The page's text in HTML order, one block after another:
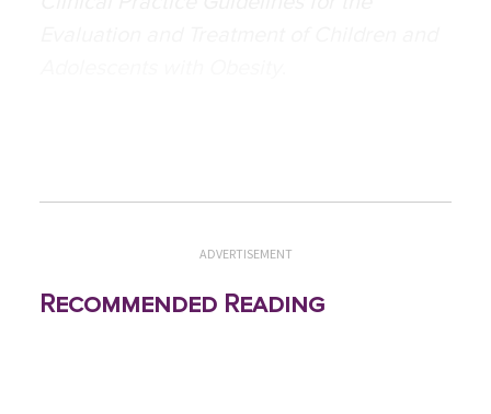
ADVERTISEMENT
Recommended Reading